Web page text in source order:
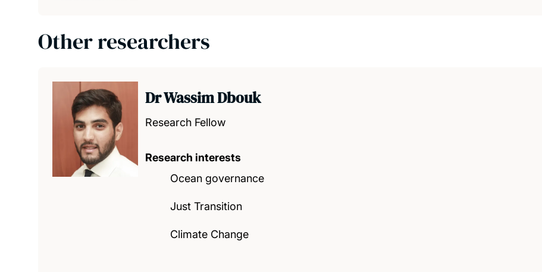
Other researchers
Dr Wassim Dbouk
Research Fellow
Research interests
Ocean governance
Just Transition
Climate Change